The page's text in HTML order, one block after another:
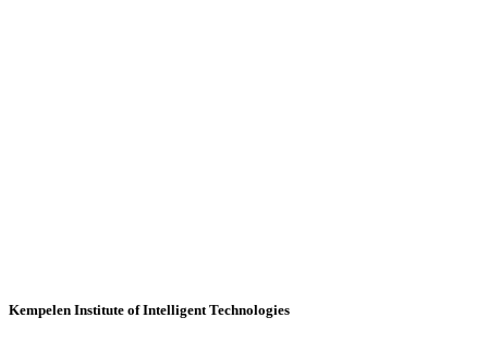
Kempelen Institute of Intelligent Technologies